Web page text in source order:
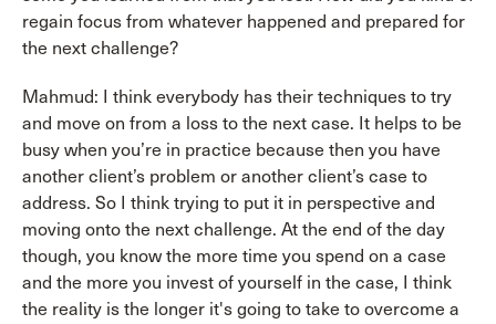
regain focus from whatever happened and prepared for
the next challenge?
Mahmud: I think everybody has their techniques to try
and move on from a loss to the next case. It helps to be
busy when you’re in practice because then you have
another client’s problem or another client’s case to
address. So I think trying to put it in perspective and
moving onto the next challenge. At the end of the day
though, you know the more time you spend on a case
and the more you invest of yourself in the case, I think
the reality is the longer it's going to take to overcome a